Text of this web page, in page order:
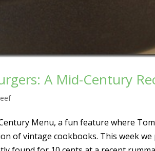
A Mid-Century
Menu, a fun feature where
of vintage cookbooks. This week